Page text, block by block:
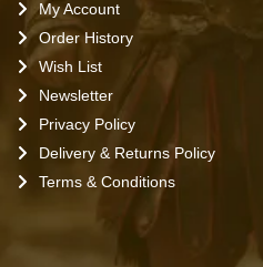
My Account
Order History
Wish List
Newsletter
Privacy Policy
Delivery & Returns Policy
Terms & Conditions